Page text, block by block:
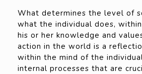
What determines the level of
what the individual does,
his or her knowledge and
action in the world is a
within the mind of the
internal processes that are